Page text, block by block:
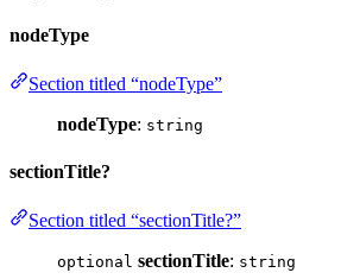
nodeType
Section titled “nodeType”
nodeType: string
sectionTitle?
Section titled “sectionTitle?”
optional sectionTitle: string